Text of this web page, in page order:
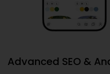
Advanced SEO &